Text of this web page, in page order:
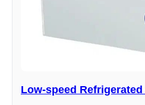
Low-speed